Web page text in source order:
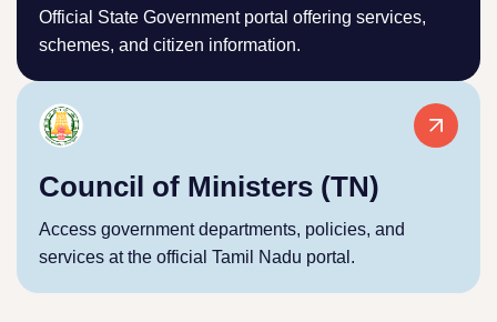
Official State Government portal offering services,
schemes, and citizen information.
Council of Ministers (TN)
Access government departments, policies, and
services at the official Tamil Nadu portal.